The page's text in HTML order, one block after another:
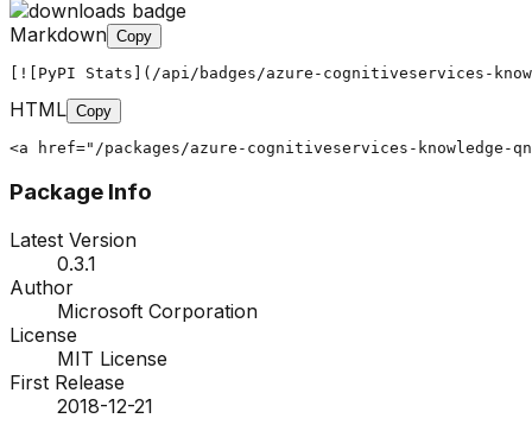
Markdown Copy
[![PyPI Stats](/api/badges/azure-cognitiveservices-
HTML Copy
<a href="/packages/azure-cognitiveservices-knowledge-
Package Info
Latest Version
0.3.1
Author
Microsoft Corporation
License
MIT License
First Release
2018-12-21